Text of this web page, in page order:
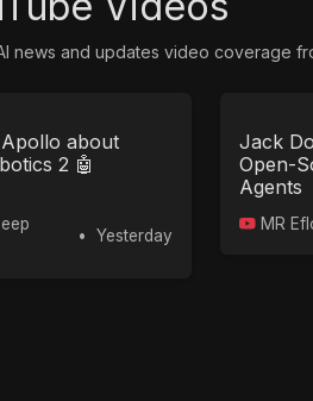
news and updates video coverage
about
2 🤖
• Yesterday
Jack
Open-
Agents
MR